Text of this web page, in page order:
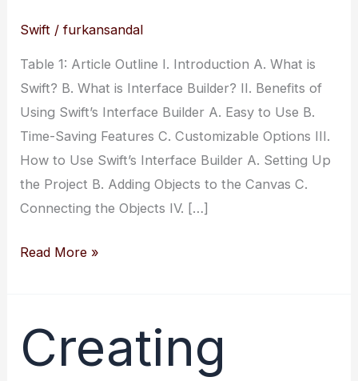
Swift /furkansandal
Table 1: Article Outline I. Introduction A. What is
Swift? B. What is Interface Builder? II. Benefits of
Using Swift’s Interface Builder A. Easy to Use B.
Time-Saving Features C. Customizable Options III.
How to Use Swift’s Interface Builder A. Setting Up
the Project B. Adding Objects to the Canvas C.
Connecting the Objects IV. […]
Creating
with
Swift’s
Read More »
Creating